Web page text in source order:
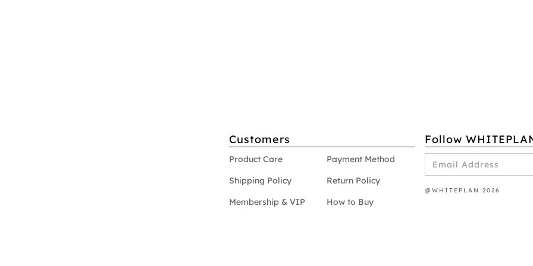
Customers
Product Care
Payment Method
Shipping Policy
Return Policy
Membership & VIP
How to Buy
Follow
@WHITEPLAN 2026